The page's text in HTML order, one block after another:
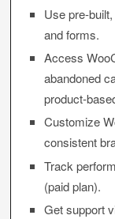
Use pre-
and forms.
Access
abandoned
product-
Customize
consistent
Track
(paid plan).
Get support